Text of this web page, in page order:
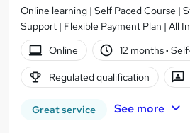
Online learning | Self Paced Course |
Support | Flexible Payment Plan | All
Online
12 months·
Regulated qualification
Great service See more